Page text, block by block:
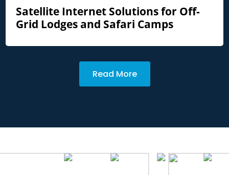
Satellite Internet Solutions for Off-
Grid Lodges and Safari Camps
Read More